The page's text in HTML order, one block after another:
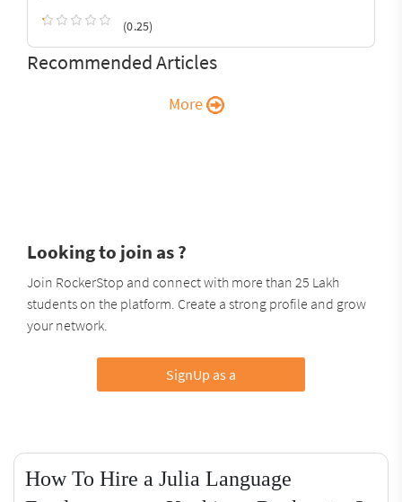
(0.25)
Recommended Articles
More
Looking to join as ?
Join RockerStop and connect with more than 25 Lakh
students on the platform. Create a strong profile and grow
your network.
SignUp as a
How To Hire a Julia Language